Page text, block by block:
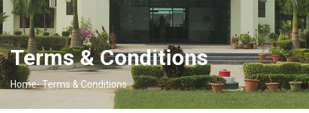
Terms & Conditions
Home-Terms & Conditions